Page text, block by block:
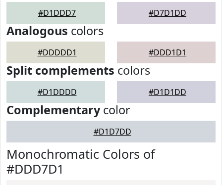
#D1DDD7 #D7D1DD
Analogous colors
#DDDDD1 #DDD1D1
Split complements colors
#D1DDDD #D1D1DD
Complementarycolor
#D1D7DD
Monochromatic Colors of
#DDD7D1